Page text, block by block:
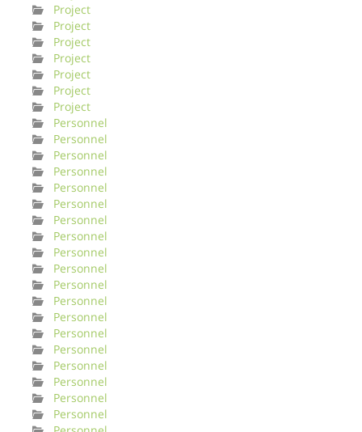
Project
Project
Project
Project
Project
Project
Project
Personnel
Personnel
Personnel
Personnel
Personnel
Personnel
Personnel
Personnel
Personnel
Personnel
Personnel
Personnel
Personnel
Personnel
Personnel
Personnel
Personnel
Personnel
Personnel